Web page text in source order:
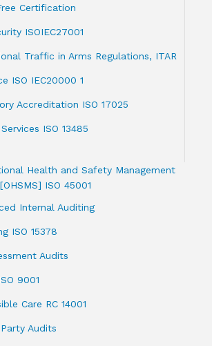
Certification
ISOIEC27001
Traffic in Arms Regulations, ITAR
ISO IEC20000 1
Accreditation ISO 17025
ISO 13485
Health and Safety Management
ISO 45001
Internal Auditing
ISO 15378
Audits
9001
Care RC 14001
Audits